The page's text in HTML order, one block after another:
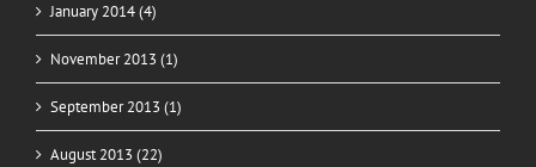
January 2014 (4)
November 2013 (1)
September 2013 (1)
August 2013 (22)